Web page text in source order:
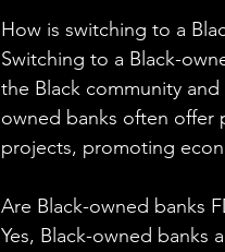
How is switching to a
Switching to a Black-
the Black community
owned banks often offer
projects, promoting
Are Black-owned banks
Yes, Black-owned banks